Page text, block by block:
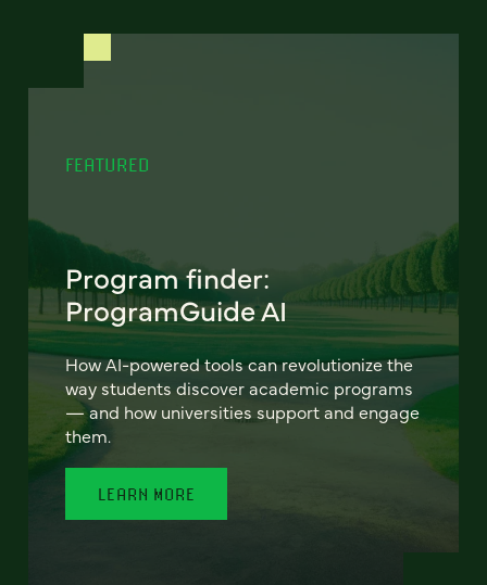
FEATURED
Program finder:
ProgramGuide AI
How AI-powered tools can revolutionize the
way students discover academic programs
— and how universities support and engage
them.
LEARN MORE